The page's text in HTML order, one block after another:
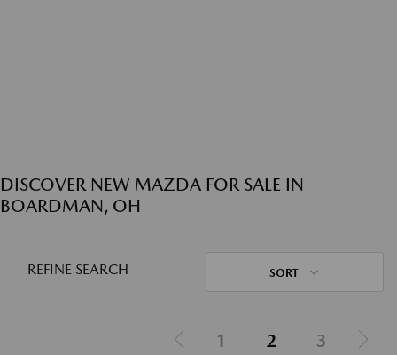
DISCOVER NEW MAZDA FOR SALE IN
BOARDMAN, OH
REFINE SEARCH SORT
1 2 3